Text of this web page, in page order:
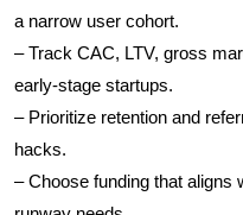
a narrow user cohort.
– Track CAC, LTV, gross
early-stage startups.
– Prioritize retention and
hacks.
– Choose funding that aligns